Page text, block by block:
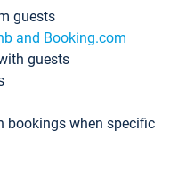
guests
and Booking.com
guests
bookings when specific